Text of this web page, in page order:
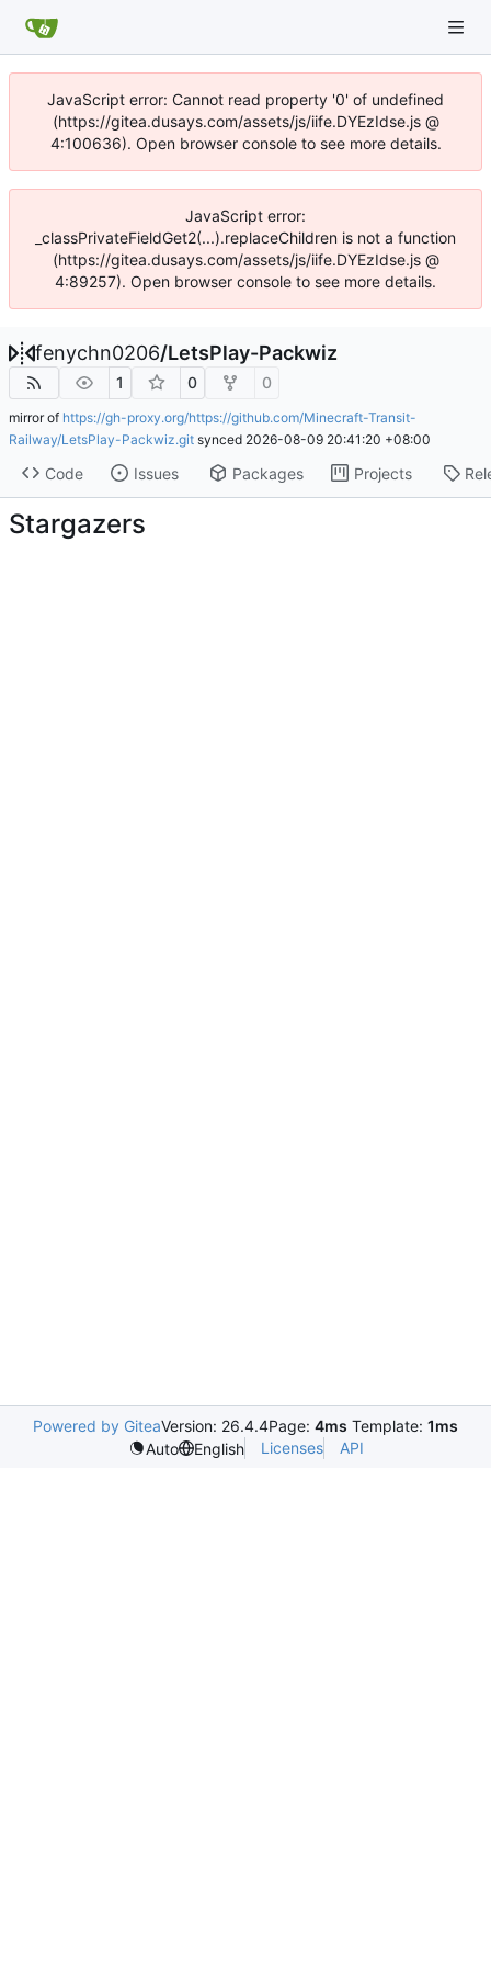
JavaScript error: Cannot read property '0' of undefined
(https://gitea.dusays.com/assets/js/iife.DYEzIdse.js @
4:100636). Open browser console to see more details.
JavaScript error:
_classPrivateFieldGet2(...).replaceChildren is not a function
(https://gitea.dusays.com/assets/js/iife.DYEzIdse.js @
4:89257). Open browser console to see more details.
fenychn0206/LetsPlay-Packwiz
1 0 0
mirror of https://gh-proxy.org/https://github.com/Minecraft-Transit-
Railway/LetsPlay-Packwiz.git synced 2026-08-09 20:41:20 +08:00
Code Issues Packages Projects
Stargazers
Powered by GiteaVersion: 26.4.4Page: 4ms Template: 1ms
Auto
English Licenses API